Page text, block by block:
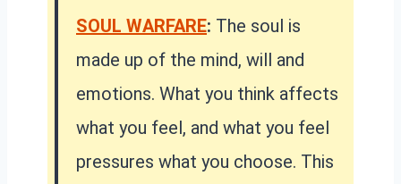
SOUL WARFARE: The soul is
made up of the mind, will and
emotions. What you think affects
what you feel, and what you feel
pressures what you choose. This